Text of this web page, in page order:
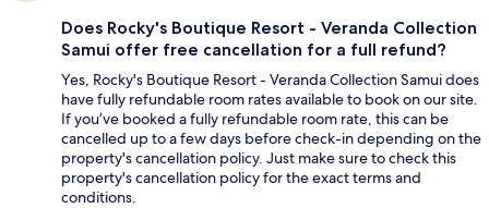
Does Rocky's Boutique Resort - Veranda Collection
Samui offer free cancellation for a full refund?
Yes, Rocky's Boutique Resort - Veranda Collection Samui does
have fully refundable room rates available to book on our site.
If you’ve booked a fully refundable room rate, this can be
cancelled up to a few days before check-in depending on the
property's cancellation policy. Just make sure to check this
property's cancellation policy for the exact terms and
conditions.